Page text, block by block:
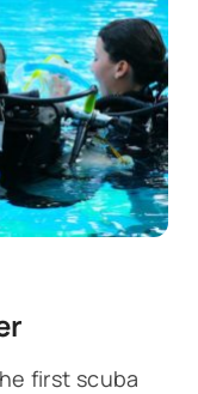
first scuba